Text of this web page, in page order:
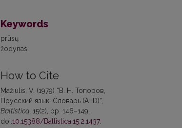
Keywords
prūsų
žodynas
How to Cite
Mažiulis, V. (1979) “В. Н. Топоров,
Прусский язык. Словарь (А–D)”,
Baltistica , 15(2), pp. 146–149.
doi:10.15388/Baltistica.15.2.1437.